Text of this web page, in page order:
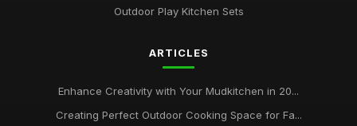
Outdoor Play Kitchen Sets
ARTICLES
Enhance Creativity with Your Mudkitchen in 20...
Creating Perfect Outdoor Cooking Space for Fa...